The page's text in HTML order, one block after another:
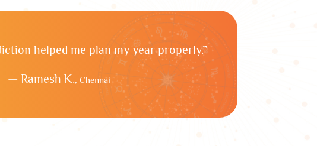
helped me plan my year properly.”
— Ramesh K., Chennai